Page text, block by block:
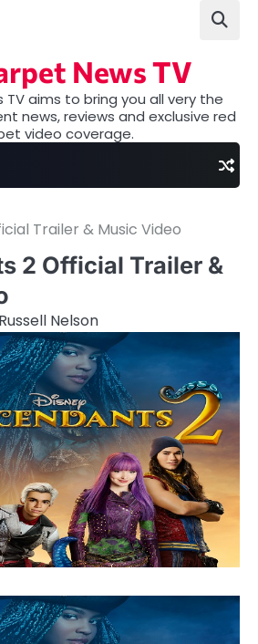
News TV
TV aims to bring you all very the
news, reviews and exclusive red
video coverage.
Trailer & Music Video
2 Official Trailer &
Russell Nelson